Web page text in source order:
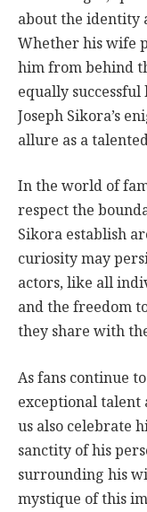
about the identity
Whether his wife
him from behind
equally
Joseph Sikora’s
allure as a
In the world of
respect the
Sikora establish
curiosity may
actors, like all
and the freedom
they share with
As fans continue
exceptional
us also celebrate
sanctity of his
surrounding his
mystique of this